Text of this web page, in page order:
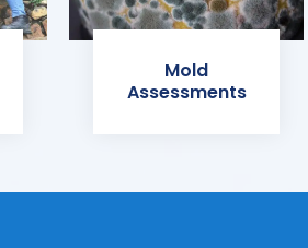
Mold
Assessments